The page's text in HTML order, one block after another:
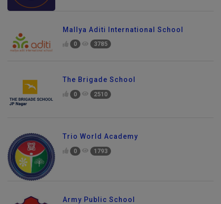
Mallya Aditi International School
0 3785
The Brigade School
0 2510
Trio World Academy
0 1793
Army Public School